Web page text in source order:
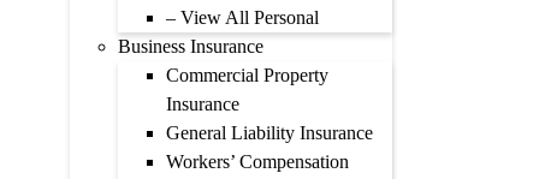
– View All Personal
Business Insurance
Commercial Property
Insurance
General Liability Insurance
Workers’ Compensation